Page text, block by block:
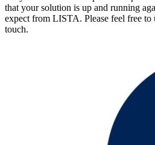
that your solution is up and running
expect from LISTA. Please feel free to
touch.